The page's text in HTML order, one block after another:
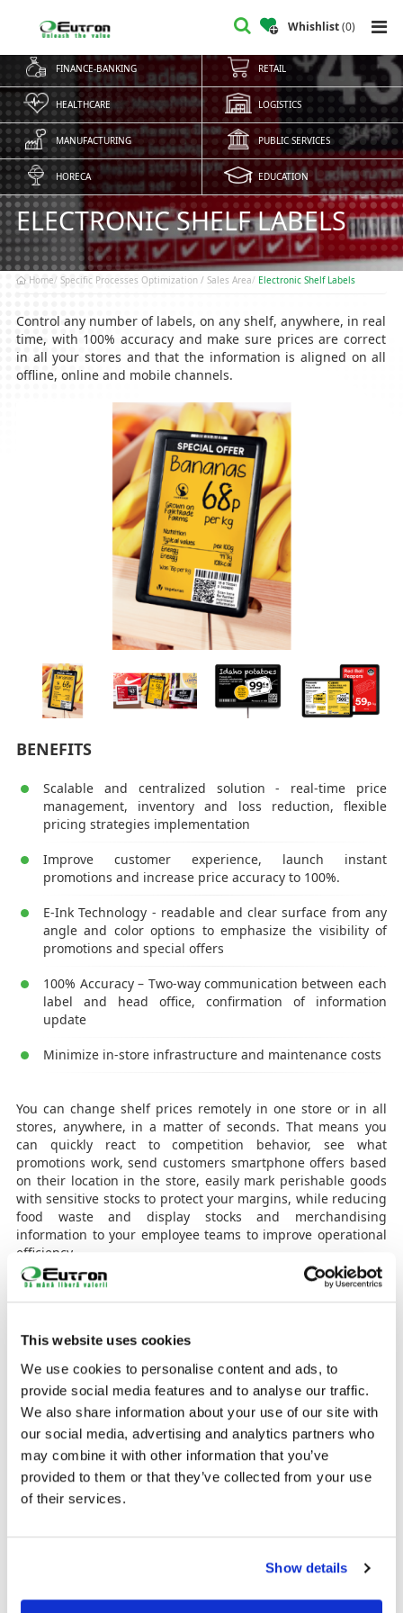
This website uses cookies
We use cookies to personalise content and ads, to
provide social media features and to analyse our traffic.
We also share information about your use of our site with
our social media, advertising and analytics partners who
may combine it with other information that you’ve
provided to them or that they’ve collected from your use
of their services.
Show details
Whishlist(0)
FINANCE-BANKING RETAIL
HEALTHCARE LOGISTICS
MANUFACTURING PUBLIC SERVICES
HORECA EDUCATION
ELECTRONIC SHELF LABELS
Home Specific Processes Optimization / Sales Area Electronic Shelf Labels
Control any number of labels, on any shelf, anywhere, in real
time, with 100% accuracy and make sure prices are correct
in all your stores and that the information is aligned on all
offline, online and mobile channels.
BENEFITS
Scalable and centralized solution - real-time price
management, inventory and loss reduction, flexible
pricing strategies implementation
Improve customer experience, launch instant
promotions and increase price accuracy to 100%.
E-Ink Technology - readable and clear surface from any
angle and color options to emphasize the visibility of
promotions and special offers
100% Accuracy – Two-way communication between each
label and head office, confirmation of information
update
Minimize in-store infrastructure and maintenance costs
You can change shelf prices remotely in one store or in all
stores, anywhere, in a matter of seconds. That means you
can quickly react to competition behavior, see what
promotions work, send customers smartphone offers based
on their location in the store, easily mark perishable goods
with sensitive stocks to protect your margins, while reducing
food waste and display stocks and merchandising
information to your employee teams to improve operational
efficiency.
The shelf, the strongest influence on sales
The shelf is where customers make the vast majority of their
change commonly purchased brands take place. At the
moment, most shelves are based on paper price tags and
manual effort, costly and time-consuming processes that are
also subject to errors. And so, electronic tags provide a
much better way to manage this critical sales channel.
Launch effective and targeted promotions
Using ESL with an integrated Bluetooth transmitter, enables
you to use an app to connect to customers' smartphones.
This allows you to present promotions in the moment they're
on customer location in the store, purchase history,